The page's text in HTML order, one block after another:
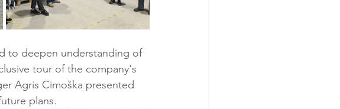
to deepen understanding of
tour of the company's
Agris Cimoška presented
plans.